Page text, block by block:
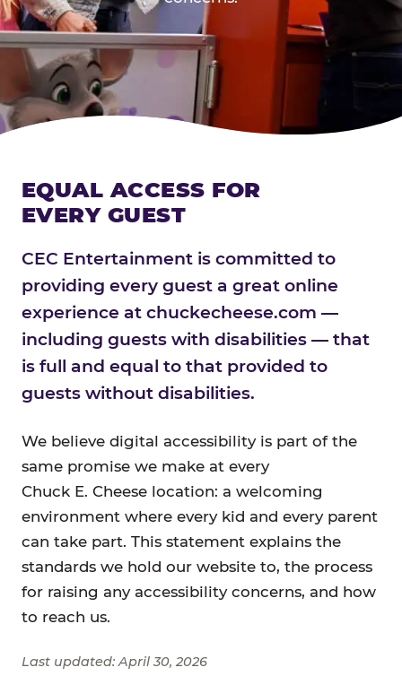
EQUAL ACCESS FOR
EVERY GUEST
CEC Entertainment is committed to
providing every guest a great online
experience at chuckecheese.com —
including guests with disabilities — that
is full and equal to that provided to
guests without disabilities.
We believe digital accessibility is part of the
same promise we make at every
Chuck E. Cheese location: a welcoming
environment where every kid and every parent
can take part. This statement explains the
standards we hold our website to, the process
for raising any accessibility concerns, and how
to reach us.
Last updated: April 30, 2026